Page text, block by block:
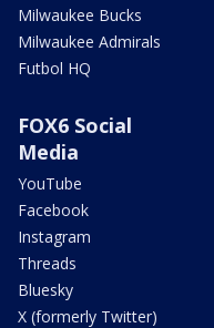
Milwaukee Bucks
Milwaukee Admirals
Futbol HQ
FOX6 Social
Media
YouTube
Facebook
Instagram
Threads
Bluesky
X (formerly Twitter)